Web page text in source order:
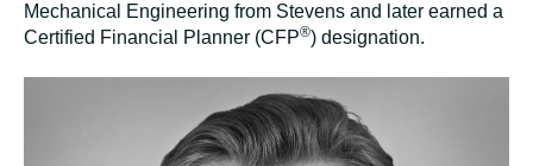
Mechanical Engineering from Stevens and later earned a
Certified Financial Planner (CFP®) designation.